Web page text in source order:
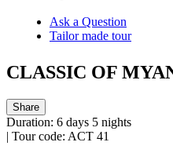
Ask a Question
Tailor made tour
CLASSIC OF
Share
Duration: 6 days 5 nights
| Tour code: ACT 41